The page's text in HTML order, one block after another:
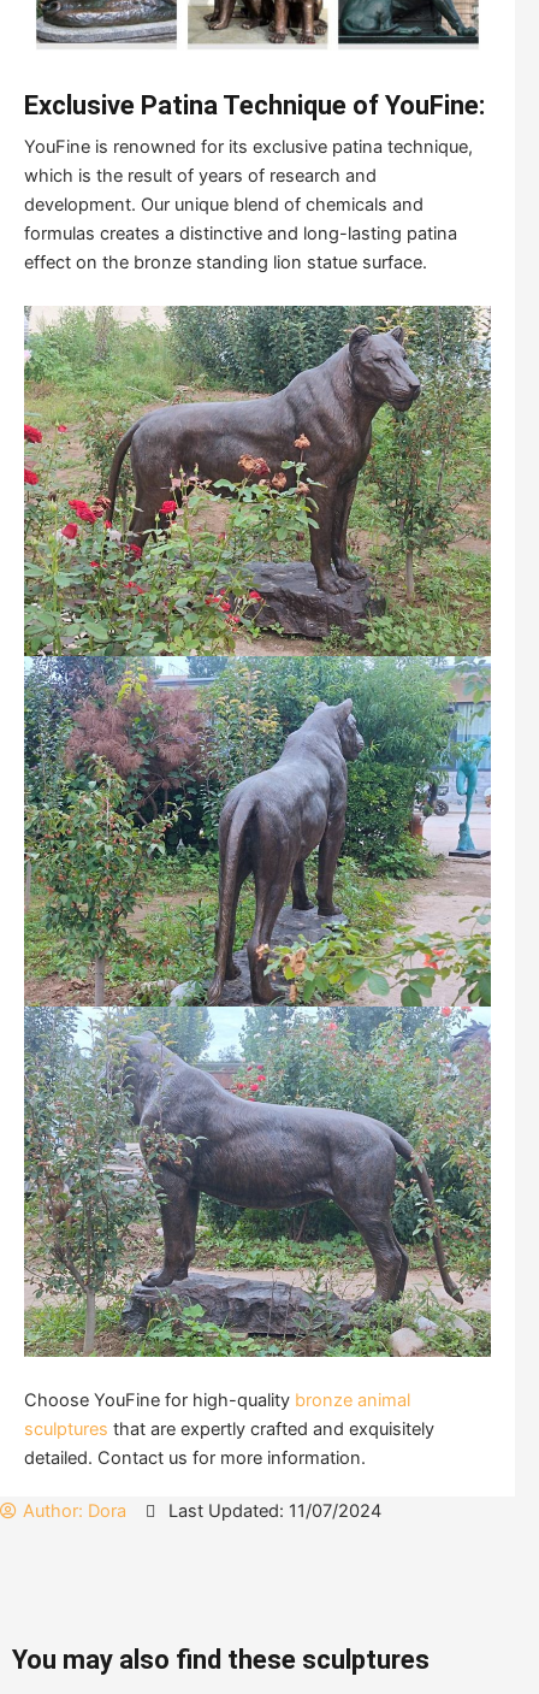
Exclusive Patina Technique of YouFine:
YouFine is renowned for its exclusive patina technique,
which is the result of years of research and
development. Our unique blend of chemicals and
formulas creates a distinctive and long-lasting patina
effect on the bronze standing lion statue surface.
Choose YouFine for high-quality bronze animal
sculptures that are expertly crafted and exquisitely
detailed. Contact us for more information.
Author: Dora Last Updated: 11/07/2024
You may also find these sculptures